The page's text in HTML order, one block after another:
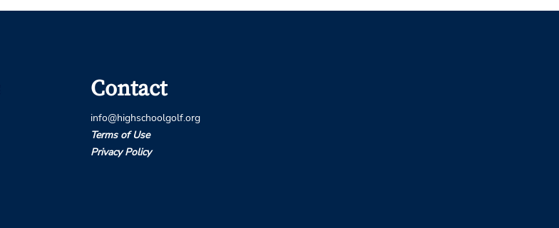
Contact
info@highschoolgolf.org
Terms of Use
Privacy Policy